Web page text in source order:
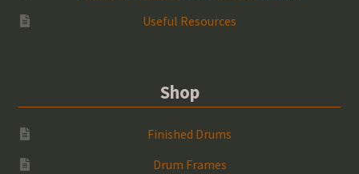
Useful Resources
Shop
Finished Drums
Drum Frames